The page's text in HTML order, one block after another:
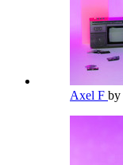
Axel F by